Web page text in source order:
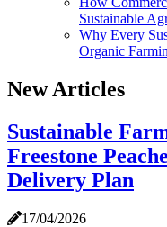
Sustainable
Why Every
Organic
New Articles
Sustainable
Freestone
Delivery Plan
17/04/2026